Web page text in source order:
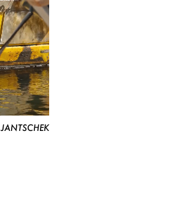
JANTSCHEK